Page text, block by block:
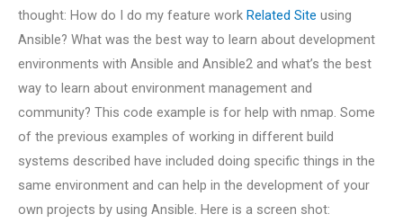
thought: How do I do my feature work Related Site using
Ansible? What was the best way to learn about development
environments with Ansible and Ansible2 and what’s the best
way to learn about environment management and
community? This code example is for help with nmap. Some
of the previous examples of working in different build
systems described have included doing specific things in the
same environment and can help in the development of your
own projects by using Ansible. Here is a screen shot: